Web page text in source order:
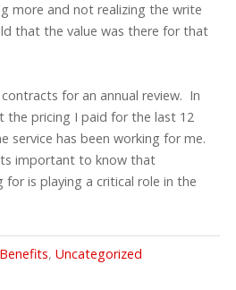
more and not realizing the write
that the value was there for that
for an annual review. In
the pricing I paid for the last 12
service has been working for me.
important to know that
for is playing a critical role in the
, Uncategorized